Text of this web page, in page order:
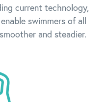
current technology,
swimmers of all
and steadier.